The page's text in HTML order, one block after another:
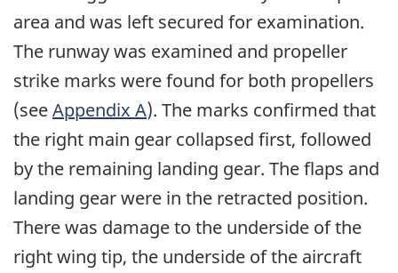
area and was left secured for examination.
The runway was examined and propeller
strike marks were found for both propellers
(seeAppendix A). The marks confirmed that
the right main gear collapsed first, followed
by the remaining landing gear. The flaps and
landing gear were in the retracted position.
There was damage to the underside of the
right wing tip, the underside of the aircraft